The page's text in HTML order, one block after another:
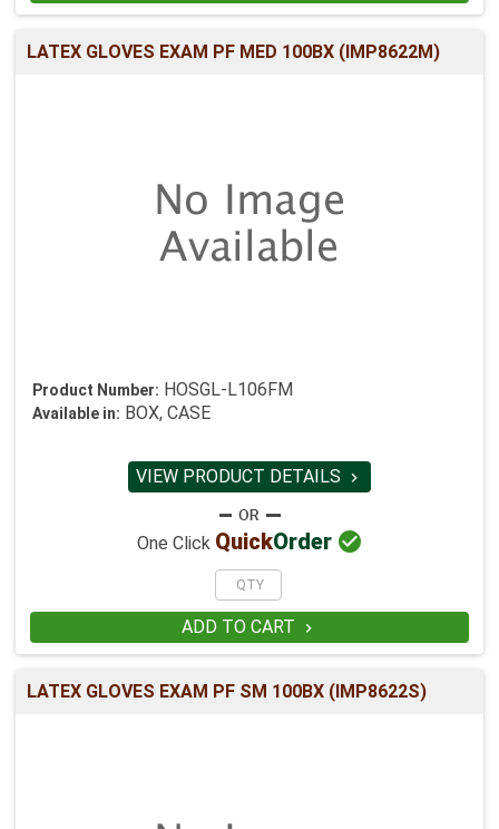
LATEX GLOVES EXAM PF MED 100BX (IMP8622M)
Product Number: HOSGL-L106FM
Available in: BOX, CASE
VIEW PRODUCT DETAILS 
One Click QuickOrder 
ADD TO CART 
LATEX GLOVES EXAM PF SM 100BX (IMP8622S)